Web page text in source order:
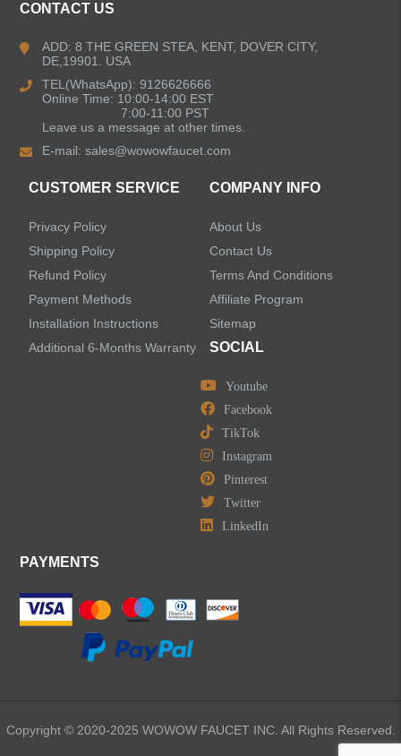
Kitchen Faucets
Bathroom Faucets
Shower Faucets
Handheld Showerheads
Bathtub Faucets
Accessories
CONTACT US
ADD: 8 THE GREEN STEA, KENT, DOVER CITY,
DE,19901. USA
TEL(WhatsApp): 9126626666
Online Time: 10:00-14:00 EST
7:00-11:00 PST
Leave us a message at other times.
E-mail:sales@wowowfaucet.com
CUSTOMER SERVICE
Privacy Policy
Shipping Policy
Refund Policy
Payment Methods
Installation Instructions
Additional 6-Months Warranty
COMPANY INFO
About Us
Contact Us
Terms And Conditions
Affiliate Program
Sitemap
SOCIAL
Youtube
Facebook
TikTok
Instagram
Pinterest
Twitter
LinkedIn
PAYMENTS
Copyright © 2020-2025 WOWOW FAUCET INC. All Rights Reserved.